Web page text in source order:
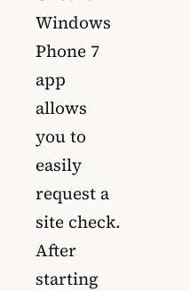
Windows
Phone 7
app
allows
you to
easily
request a
site check.
After
starting